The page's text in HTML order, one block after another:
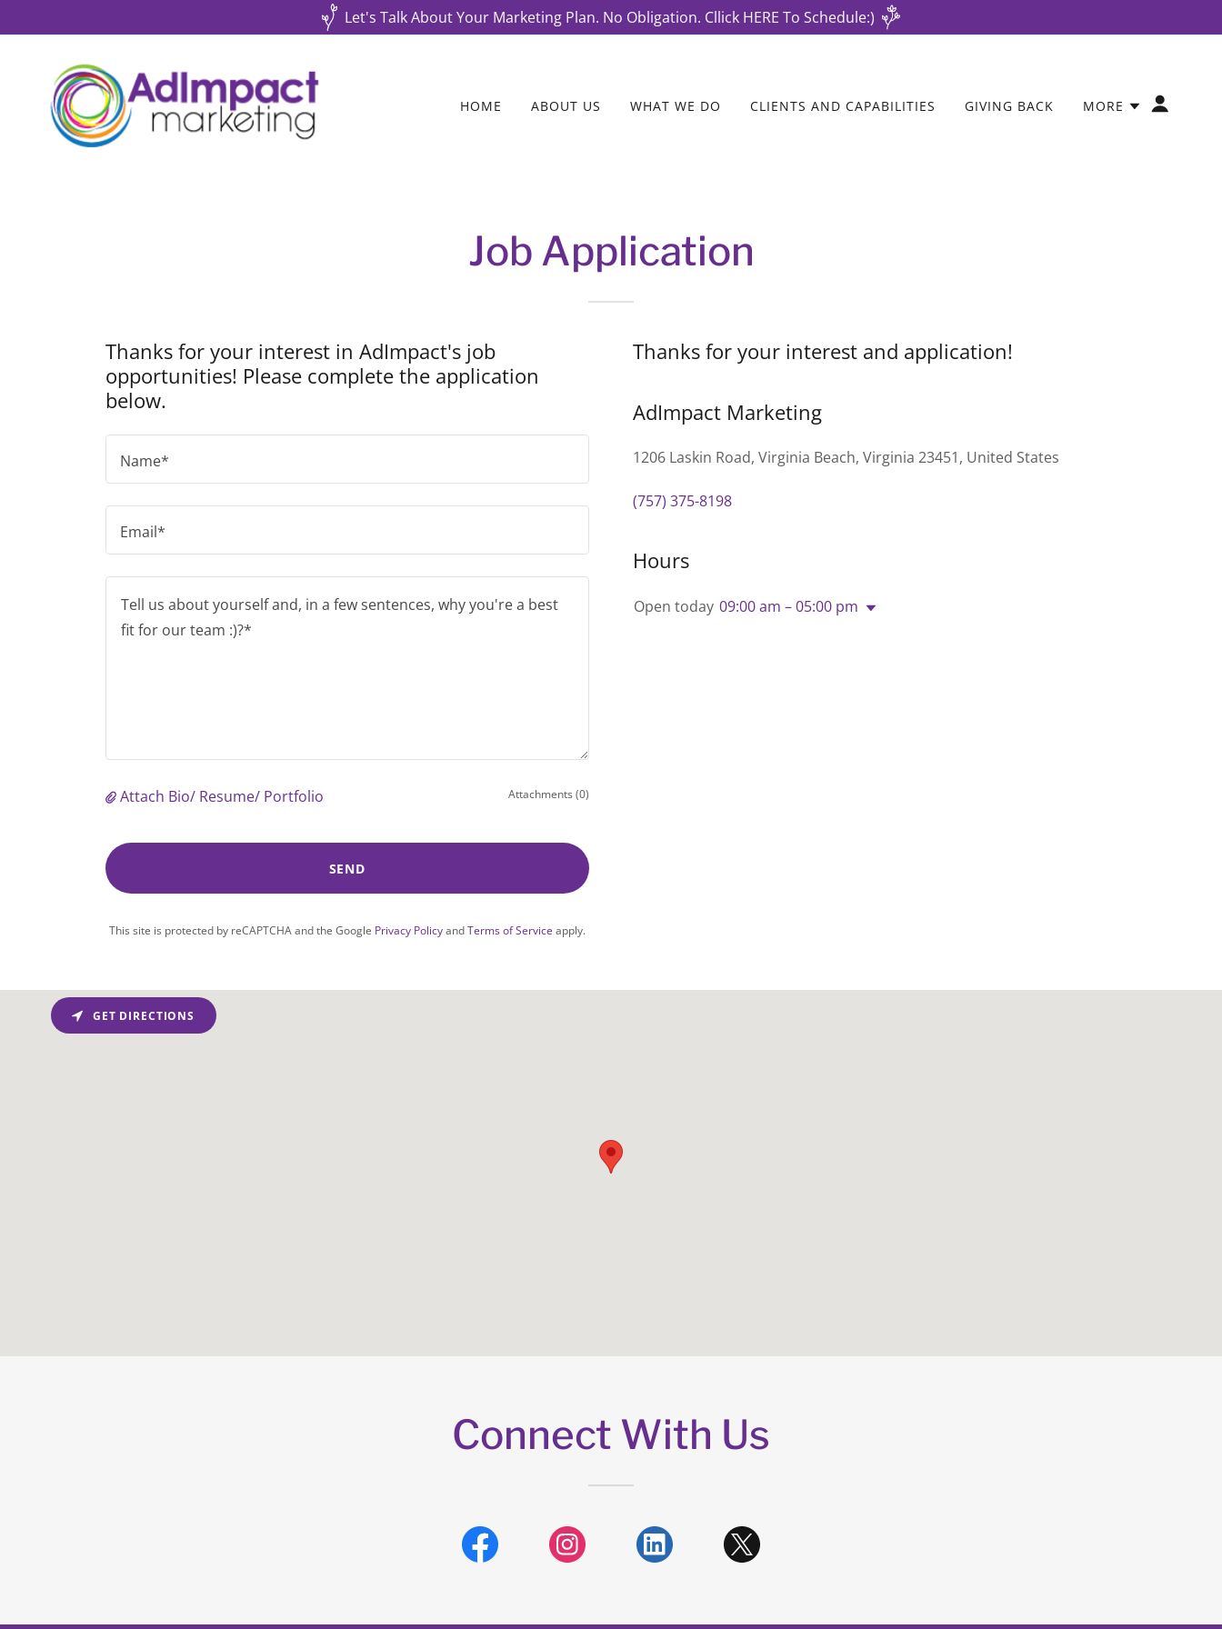
Let's Talk About Your Marketing Plan. No Obligation. Cllick HERE To Schedule:)
HOME ABOUT US WHAT WE DO CLIENTS AND CAPABILITIES GIVING BACK MORE
Job Application
Thanks for your interest in AdImpact's job
opportunities! Please complete the application
below.
Name*
Email*
Attach Bio/ Resume/ Portfolio Attachments (0)
SEND
This site is protected by reCAPTCHA and the Google Privacy PolicyandTerms of Service apply.
Thanks for your interest and application!
AdImpact Marketing
1206 Laskin Road, Virginia Beach, Virginia 23451, United States
(757) 375-8198
Hours
Open today 09:00 am – 05:00 pm
GET DIRECTIONS
Connect With Us